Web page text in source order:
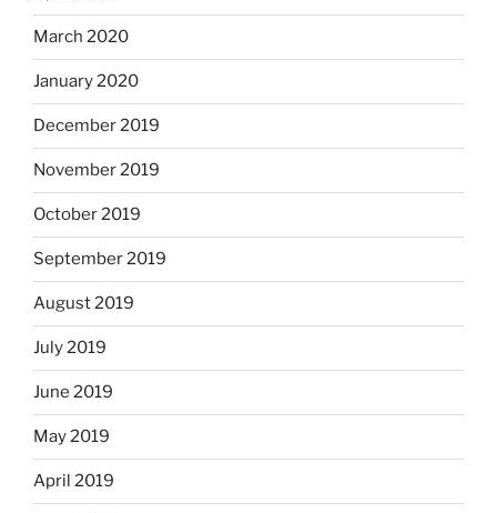
March 2020
January 2020
December 2019
November 2019
October 2019
September 2019
August 2019
July 2019
June 2019
May 2019
April 2019